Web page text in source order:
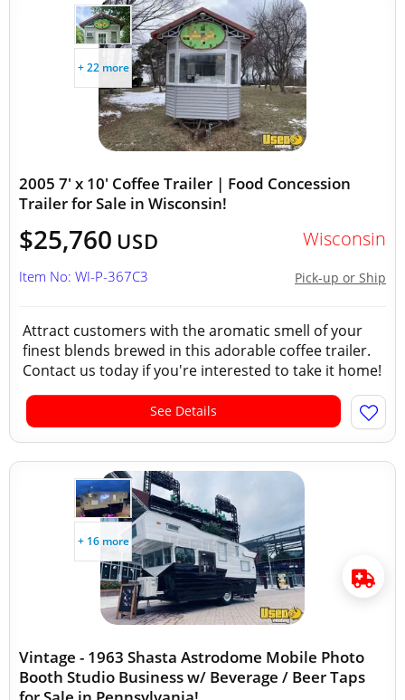
+ 22 more
2005 7' x 10' Coffee Trailer | Food Concession
Trailer for Sale in Wisconsin!
$25,760 USD Wisconsin
Pick-up or Ship
Item No: WI-P-367C3
Attract customers with the aromatic smell of your
finest blends brewed in this adorable coffee trailer.
Contact us today if you're interested to take it home!
See Details
+ 16 more
Vintage - 1963 Shasta Astrodome Mobile Photo
Booth Studio Business w/ Beverage / Beer Taps